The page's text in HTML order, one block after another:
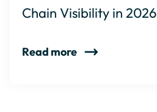
Chain Visibility in 2026
Read more